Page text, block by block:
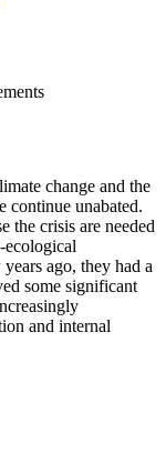
change and the
continue unabated.
the crisis are needed
ecological
ago, they had a
some significant
and internal